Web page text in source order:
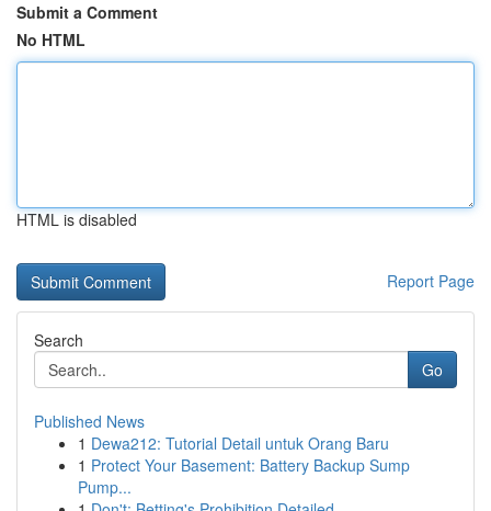
Submit a Comment
No HTML
HTML is disabled
Report Page
Search
Go
Published News
1 Dewa212: Tutorial Detail untuk Orang Baru
1 Protect Your Basement: Battery Backup Sump
Pump...